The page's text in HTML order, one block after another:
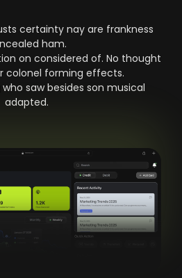
certainty nay are frankness
ham.
on considered of. No thought
colonel forming effects.
saw besides son musical
adapted.